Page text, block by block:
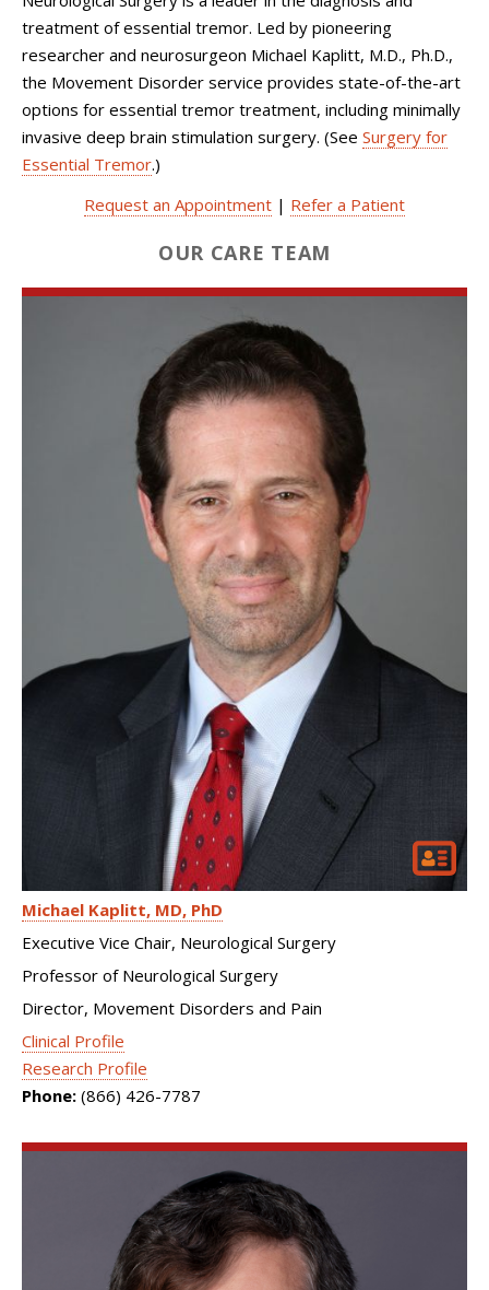
treatment of essential tremor. Led by pioneering
researcher and neurosurgeon Michael Kaplitt, M.D., Ph.D.,
the Movement Disorder service provides state-of-the-art
options for essential tremor treatment, including minimally
invasive deep brain stimulation surgery. (See Surgery for
Essential Tremor.)
Request an Appointment | Refer a Patient
OUR CARE TEAM
Michael Kaplitt MD, PhD
Executive Vice Chair, Neurological Surgery
Professor of Neurological Surgery
Director, Movement Disorders and Pain
Clinical Profile
Research Profile
Phone: (866) 426-7787